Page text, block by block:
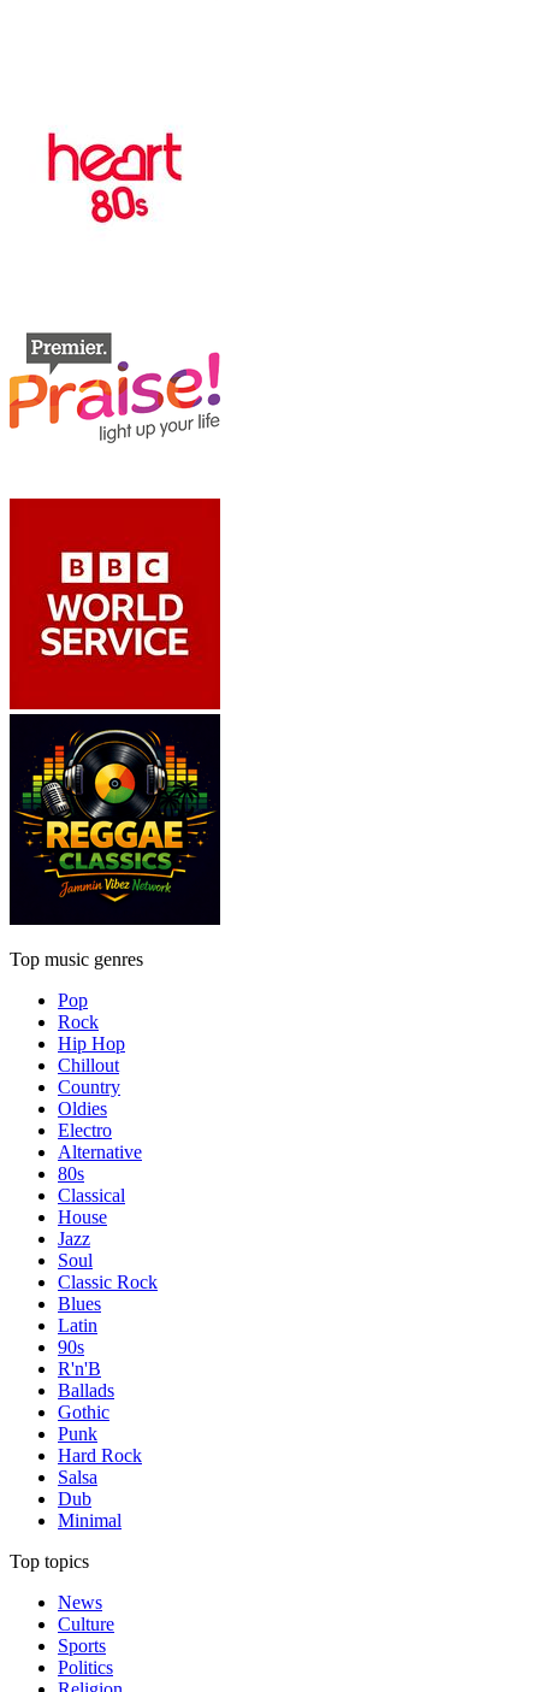
Top music genres
Pop
Rock
Hip Hop
Chillout
Country
Oldies
Electro
Alternative
80s
Classical
House
Jazz
Soul
Classic Rock
Blues
Latin
90s
R'n'B
Ballads
Gothic
Punk
Hard Rock
Salsa
Dub
Minimal
Top topics
News
Culture
Sports
Politics